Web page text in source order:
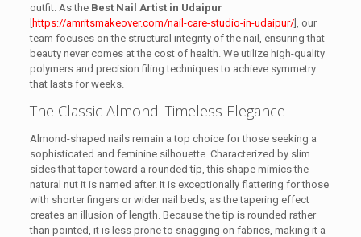
outfit. As the Best Nail Artist in Udaipur
https://amritsmakeover.com/nail-care-studio-in-udaipur/], our
team focuses on the structural integrity of the nail, ensuring that
beauty never comes at the cost of health. We utilize high-quality
polymers and precision filing techniques to achieve symmetry
that lasts for weeks.
The Classic Almond: Timeless Elegance
Almond-shaped nails remain a top choice for those seeking a
sophisticated and feminine silhouette. Characterized by slim
sides that taper toward a rounded tip, this shape mimics the
natural nut it is named after. It is exceptionally flattering for those
with shorter fingers or wider nail beds, as the tapering effect
creates an illusion of length. Because the tip is rounded rather
than pointed, it is less prone to snagging on fabrics, making it a